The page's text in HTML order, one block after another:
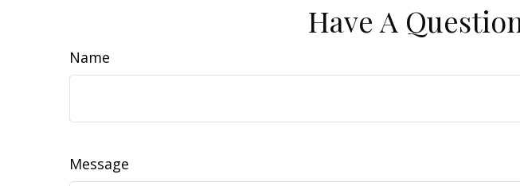
Have A
Name
Message